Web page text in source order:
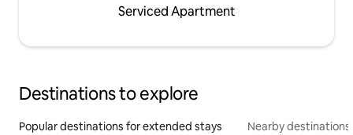
Serviced Apartment
Destinations to explore
Popular destinations for extended stays Nearby destinations